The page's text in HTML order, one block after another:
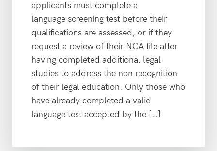
applicants must complete a
language screening test before their
qualifications are assessed, or if they
request a review of their NCA file after
having completed additional legal
studies to address the non recognition
of their legal education. Only those who
have already completed a valid
language test accepted by the […]